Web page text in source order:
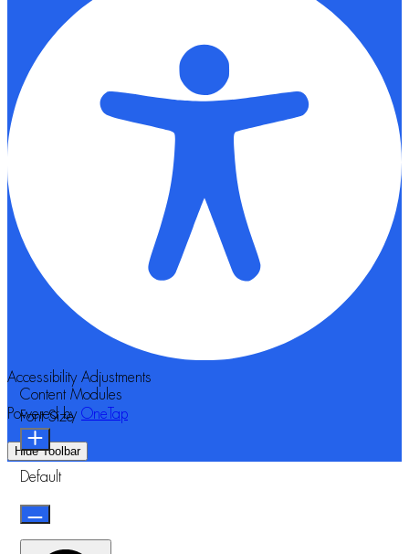
Accessibility Adjustments
Powered by OneTap
Hide Toolbar
Content Modules
Font Size
Default